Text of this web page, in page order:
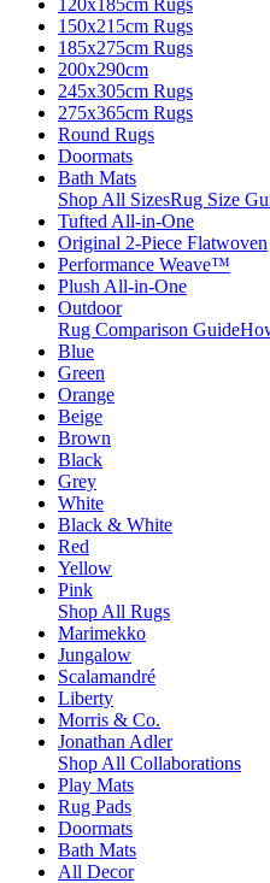
120x185cm Rugs
150x215cm Rugs
185x275cm Rugs
200x290cm
245x305cm Rugs
275x365cm Rugs
Round Rugs
Doormats
Bath Mats
Shop All SizesRug Size
Tufted All-in-One
Original 2-Piece Flatwoven
Performance Weave™
Plush All-in-One
Outdoor
Rug Comparison Guide
Blue
Green
Orange
Beige
Brown
Black
Grey
White
Black & White
Red
Yellow
Pink
Shop All Rugs
Marimekko
Jungalow
Scalamandré
Liberty
Morris & Co.
Jonathan Adler
Shop All Collaborations
Play Mats
Rug Pads
Doormats
Bath Mats
All Decor